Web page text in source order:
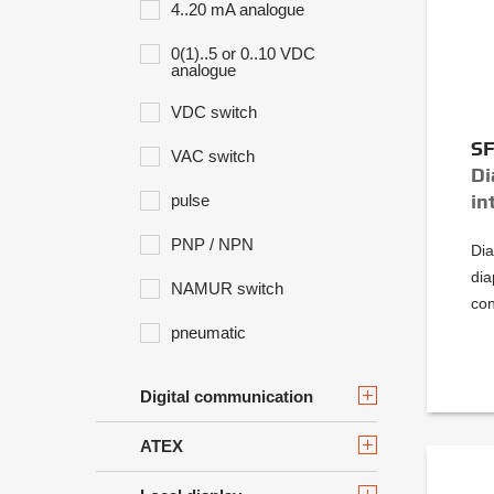
4..20 mA analogue
0(1)..5 or 0..10 VDC
analogue
VDC switch
VAC switch
pulse
PNP / NPN
NAMUR switch
pneumatic
Digital communication
ATEX